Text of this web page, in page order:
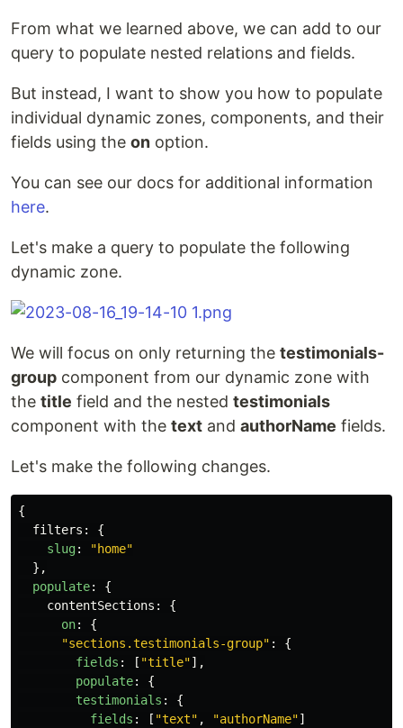
From what we learned above, we can add to our
query to populate nested relations and fields.
But instead, I want to show you how to populate
individual dynamic zones, components, and their
fields using the on option.
You can see our docs for additional information
here.
Let's make a query to populate the following
dynamic zone.
We will focus on only returning the testimonials-
group component from our dynamic zone with
the title field and the nested testimonials
component with the text and authorName fields.
Let's make the following changes.
{
filters :
{
slug: "home"
},
populate:
{
contentSections :
{
on:
{
"sections.testimonials-group" :
{
fields : [ "title"],
populate:
{
testimonials :
{
fields : [ "text" , "authorName"]